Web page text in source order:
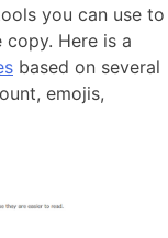
you can use to
Here is a
based on several
emojis,